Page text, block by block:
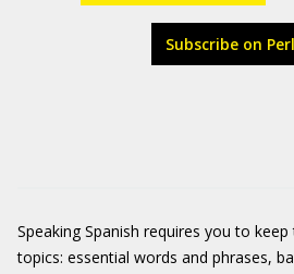
Subscribe on
Speaking Spanish requires you to
topics: essential words and phrases,